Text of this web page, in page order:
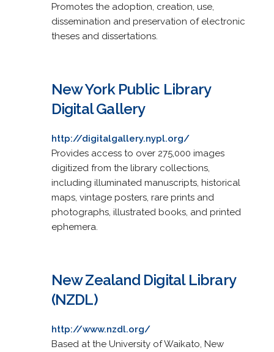
Promotes the adoption, creation, use,
dissemination and preservation of electronic
theses and dissertations.
New York Public Library
Digital Gallery
http://digitalgallery.nypl.org/
Provides access to over 275,000 images
digitized from the library collections,
including illuminated manuscripts, historical
maps, vintage posters, rare prints and
photographs, illustrated books, and printed
ephemera.
New Zealand Digital Library
(NZDL)
http://www.nzdl.org/
Based at the University of Waikato, New